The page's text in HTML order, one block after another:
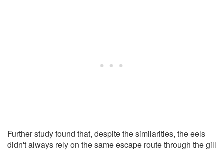
Further study found that, despite the similarities, the eels
didn't always rely on the same escape route through the gill